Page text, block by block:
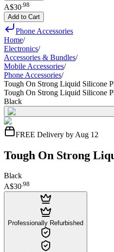
A$30 98
Add to Cart
Phone Accessories
Home/
Electronics/
Accessories & Bundles/
Mobile Accessories/
Phone Accessories/
Tough On Strong Liquid Silicone
Tough On Strong Liquid Silicone
Black
FREE Delivery by Aug 12
Tough On Strong
Black
A$30.98
Professionally Refurbished